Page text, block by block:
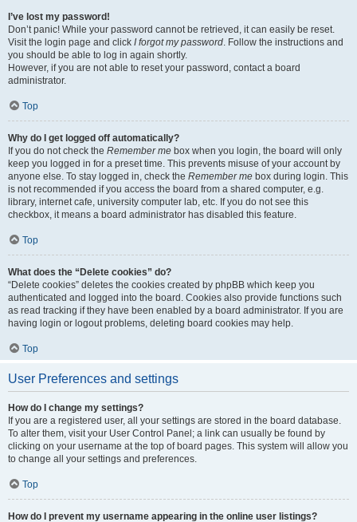
I’ve lost my password!
Don’t panic! While your password cannot be retrieved, it can easily be reset.
Visit the login page and click I forgot my password. Follow the instructions and
you should be able to log in again shortly.
However, if you are not able to reset your password, contact a board
administrator.
Top
Why do I get logged off automatically?
If you do not check the Remember me box when you login, the board will only
keep you logged in for a preset time. This prevents misuse of your account by
anyone else. To stay logged in, check the Remember me box during login. This
is not recommended if you access the board from a shared computer, e.g.
library, internet cafe, university computer lab, etc. If you do not see this
checkbox, it means a board administrator has disabled this feature.
Top
What does the “Delete cookies” do?
“Delete cookies” deletes the cookies created by phpBB which keep you
authenticated and logged into the board. Cookies also provide functions such
as read tracking if they have been enabled by a board administrator. If you are
having login or logout problems, deleting board cookies may help.
Top
User Preferences and settings
How do I change my settings?
If you are a registered user, all your settings are stored in the board database.
To alter them, visit your User Control Panel; a link can usually be found by
clicking on your username at the top of board pages. This system will allow you
to change all your settings and preferences.
Top
How do I prevent my username appearing in the online user listings?